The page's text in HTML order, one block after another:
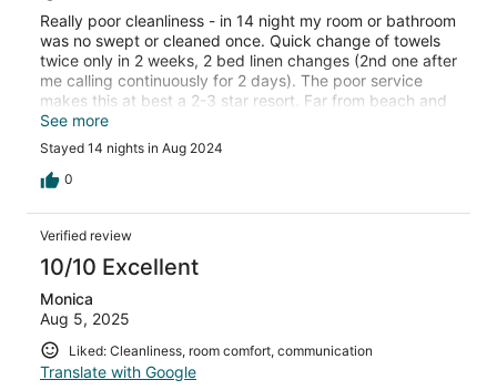
Really poor cleanliness - in 14 night my room or bathroom
was no swept or cleaned once. Quick change of towels
twice only in 2 weeks, 2 bed linen changes (2nd one after
me calling continuously for 2 days). The poor service
makes this at best a 2-3 star resort. Far from beach and
the walk home after dark feels sketchy and unsafe.
See more
Stayed 14 nights in Aug 2024
0
Verified review
10/10 Excellent
Monica
Aug 5, 2025
Liked: Cleanliness, room comfort, communication
Translate with Google